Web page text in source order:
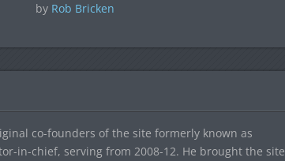
by Rob Bricken
co-founders of the site formerly known as
in-chief, serving from 2008-12. He brought the site